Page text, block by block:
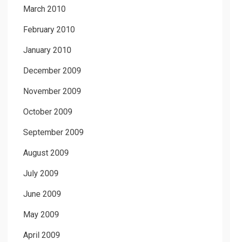
March 2010
February 2010
January 2010
December 2009
November 2009
October 2009
September 2009
August 2009
July 2009
June 2009
May 2009
April 2009